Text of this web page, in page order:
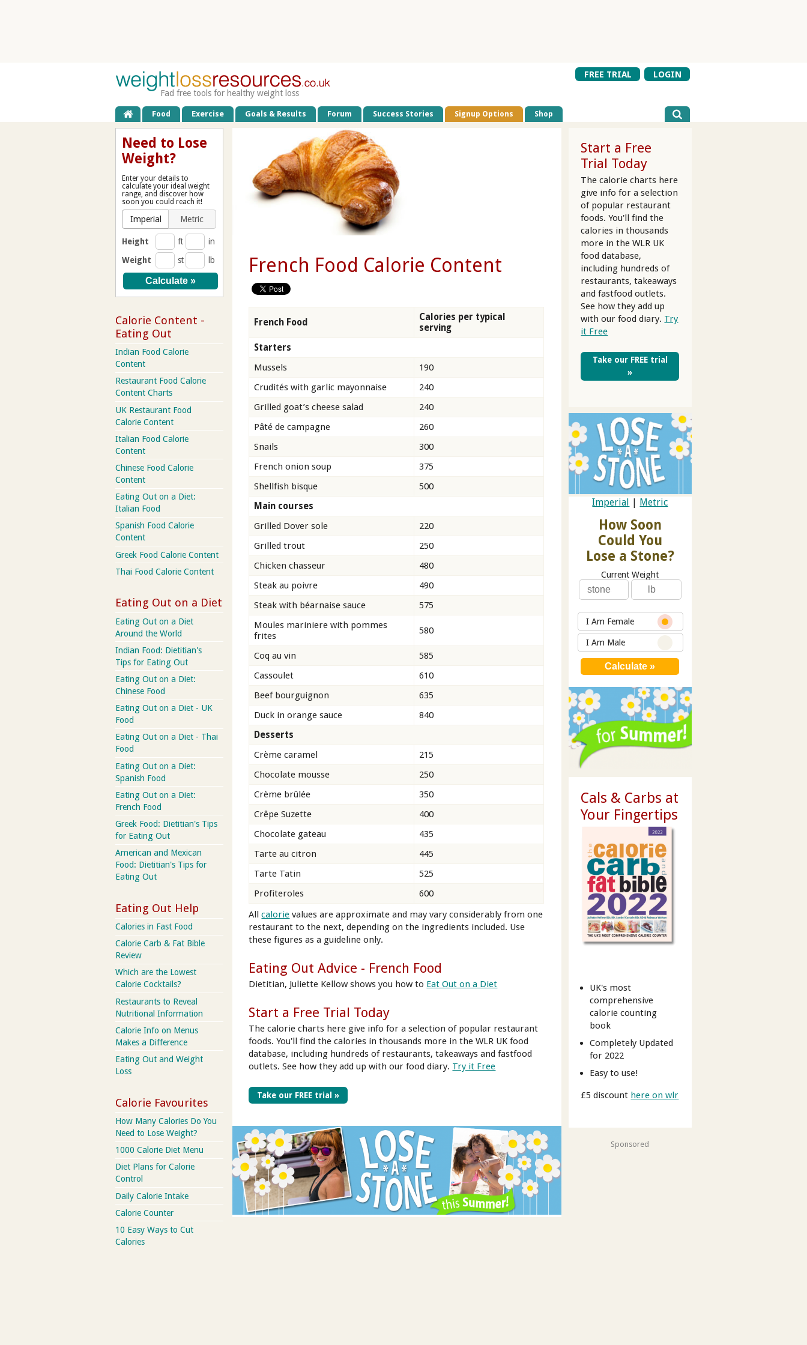
FREE TRIAL
LOGIN
Fad free tools for healthy weight loss
Food Exercise Goals & Results Forum Success Stories Signup Options Shop
French Food Calorie Content
French Food
Calories per typical
serving
Starters
Mussels
190
Crudités with garlic mayonnaise
240
Grilled goat’s cheese salad
240
Pâté de campagne
260
Snails
300
French onion soup
375
Shellfish bisque
500
Main courses
Grilled Dover sole
220
Grilled trout
250
Chicken chasseur
480
Steak au poivre
490
Steak with béarnaise sauce
575
Moules mariniere with pommes
frites
580
Coq au vin
585
Cassoulet
610
Beef bourguignon
635
Duck in orange sauce
840
Desserts
Crème caramel
215
Chocolate mousse
250
Crème brûlée
350
Crêpe Suzette
400
Chocolate gateau
435
Tarte au citron
445
Tarte Tatin
525
Profiteroles
600
Allcalorie values are approximate and may vary considerably from one
restaurant to the next, depending on the ingredients included. Use
these figures as a guideline only.
Eating Out Advice - French Food
Dietitian, Juliette Kellow shows you how to Eat Out on a Diet
Start a Free Trial Today
The calorie charts here give info for a selection of popular restaurant
foods. You'll find the calories in thousands more in the WLR UK food
database, including hundreds of restaurants, takeaways and fastfood
outlets. See how they add up with our food diary. Try it Free
Take our FREE trial »
Start a Free
Trial Today
The calorie charts here
give info for a selection
of popular restaurant
foods. You'll find the
calories in thousands
more in the WLR UK
food database,
including hundreds of
restaurants, takeaways
and fastfood outlets.
See how they add up
with our food diary. Try
it Free
Take our FREE trial
»
Imperial Metric
How Soon
Could You
Lose a Stone?
Current Weight
I Am Female
I Am Male
Cals & Carbs at
Your Fingertips
UK's most
comprehensive
calorie counting
book
Completely Updated
for 2022
Easy to use!
£5 discount here on wlr
Sponsored
Need to Lose
Weight?
Enter your details to
calculate your ideal weight
range, and discover how
soon you could reach it!
Imperial Metric
Height ft
in
Weight
st lb
Calorie Content -
Eating Out
Indian Food Calorie
Content
Restaurant Food Calorie
Content Charts
UK Restaurant Food
Calorie Content
Italian Food Calorie
Content
Chinese Food Calorie
Content
Eating Out on a Diet:
Italian Food
Spanish Food Calorie
Content
Greek Food Calorie Content
Thai Food Calorie Content
Eating Out on a Diet
Eating Out on a Diet
Around the World
Indian Food: Dietitian's
Tips for Eating Out
Eating Out on a Diet:
Chinese Food
Eating Out on a Diet - UK
Food
Eating Out on a Diet - Thai
Food
Eating Out on a Diet:
Spanish Food
Eating Out on a Diet:
French Food
Greek Food: Dietitian's Tips
for Eating Out
American and Mexican
Food: Dietitian's Tips for
Eating Out
Eating Out Help
Calories in Fast Food
Calorie Carb & Fat Bible
Review
Which are the Lowest
Calorie Cocktails?
Restaurants to Reveal
Nutritional Information
Calorie Info on Menus
Makes a Difference
Eating Out and Weight
Loss
Calorie Favourites
How Many Calories Do You
Need to Lose Weight?
1000 Calorie Diet Menu
Diet Plans for Calorie
Control
Daily Calorie Intake
Calorie Counter
10 Easy Ways to Cut
Calories